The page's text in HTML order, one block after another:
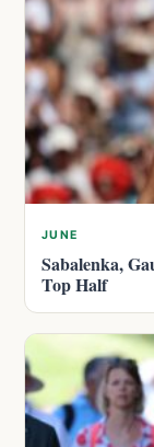
JUNE
Sabalenka,
Top Half